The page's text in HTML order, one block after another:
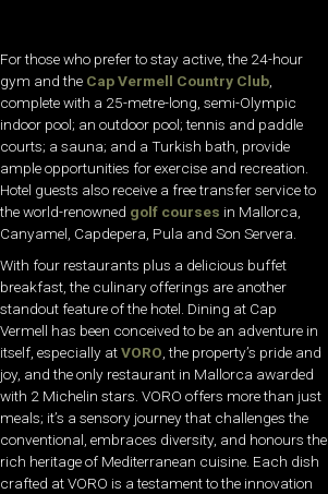
For those who prefer to stay active, the 24-hour
gym and the Cap Vermell Country Club,
complete with a 25-metre-long, semi-Olympic
indoor pool; an outdoor pool; tennis and paddle
courts; a sauna; and a Turkish bath, provide
ample opportunities for exercise and recreation.
Hotel guests also receive a free transfer service to
the world-renowned golf courses in Mallorca,
Canyamel, Capdepera, Pula and Son Servera.
With four restaurants plus a delicious buffet
breakfast, the culinary offerings are another
standout feature of the hotel. Dining at Cap
Vermell has been conceived to be an adventure in
itself, especially atVORO , the property’s pride and
joy, and the only restaurant in Mallorca awarded
with 2 Michelin stars. VORO offers more than just
meals; it’s a sensory journey that challenges the
conventional, embraces diversity, and honours the
rich heritage of Mediterranean cuisine. Each dish
crafted at VORO is a testament to the innovation